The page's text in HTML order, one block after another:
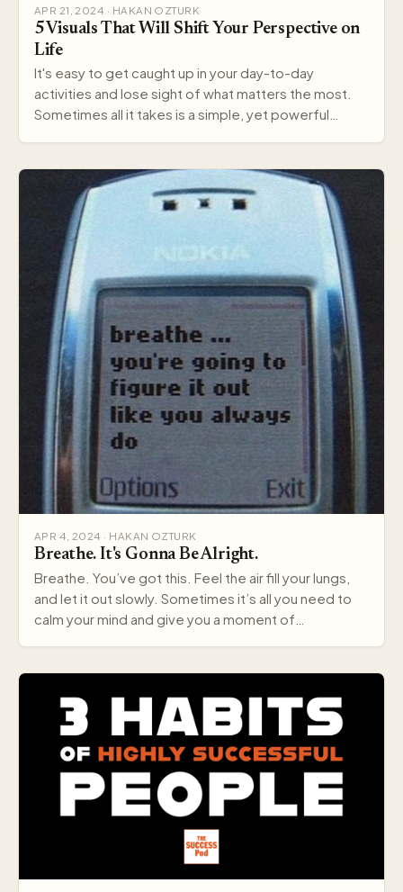
APR 21, 2024 · HAKAN OZTURK
5 Visuals That Will Shift Your Perspective on
Life
It's easy to get caught up in your day-to-day
activities and lose sight of what matters the most.
Sometimes all it takes is a simple, yet powerful
APR 4, 2024 · HAKAN OZTURK
Breathe. It's Gonna Be Alright.
Breathe. You’ve got this. Feel the air fill your lungs,
and let it out slowly. Sometimes it’s all you need to
calm your mind and give you a moment of…